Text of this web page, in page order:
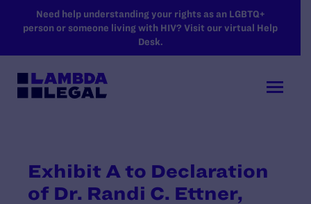
SKIP TO MAIN CONTENT
Need help understanding your rights as an LGBTQ+
person or someone living with HIV? Visit our virtual Help
Desk.
Exhibit A to Declaration
of Dr. Randi C. Ettner,